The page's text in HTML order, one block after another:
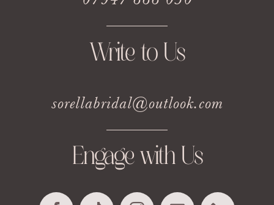
Write to Us
sorellabridal@outlook.com
Engage with Us